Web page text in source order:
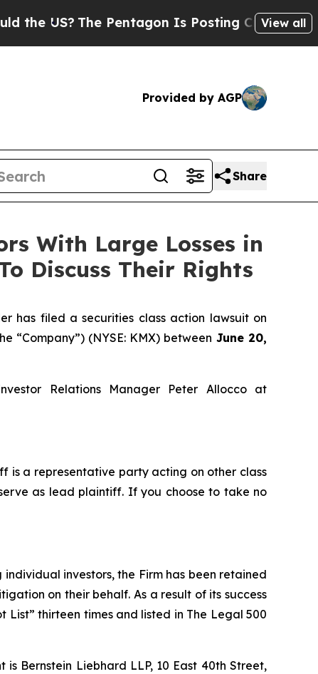
US? The Pentagon Is Posting Cryptic Biblical
View all
Provided by AGP
Share
With Large Losses in
Discuss Their Rights
has filed a securities class action lawsuit on
“Company”) (NYSE: KMX) between June 20,
Relations Manager Peter Allocco at
is a representative party acting on other class
as lead plaintiff. If you choose to take no
investors, the Firm has been retained
on their behalf. As a result of its success
List” thirteen times and listed in The Legal 500
is Bernstein Liebhard LLP, 10 East 40th Street,